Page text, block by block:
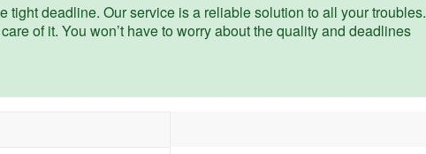
tight deadline. Our service is a reliable solution to all your troubles.
of it. You won’t have to worry about the quality and deadlines